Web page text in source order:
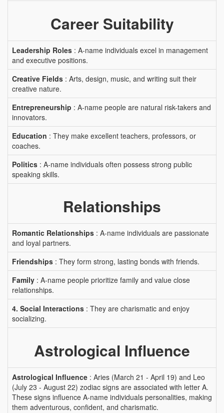
Career Suitability
Leadership Roles : A-name individuals excel in management
and executive positions.
Creative Fields : Arts, design, music, and writing suit their
creative nature.
Entrepreneurship : A-name people are natural risk-takers and
innovators.
Education : They make excellent teachers, professors, or
coaches.
Politics : A-name individuals often possess strong public
speaking skills.
Relationships
Romantic Relationships : A-name individuals are passionate
and loyal partners.
Friendships : They form strong, lasting bonds with friends.
Family : A-name people prioritize family and value close
relationships.
4. Social Interactions : They are charismatic and enjoy
socializing.
Astrological Influence
Astrological Influence : Aries (March 21 - April 19) and Leo
(July 23 - August 22) zodiac signs are associated with letter A.
These signs influence A-name individuals personalities, making
them adventurous, confident, and charismatic.